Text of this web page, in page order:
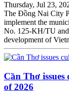
Thursday, Jul 23,
The Đồng Nai City
implement the
No. 125-KH/TU
development of
Cần Thơ
of 2026